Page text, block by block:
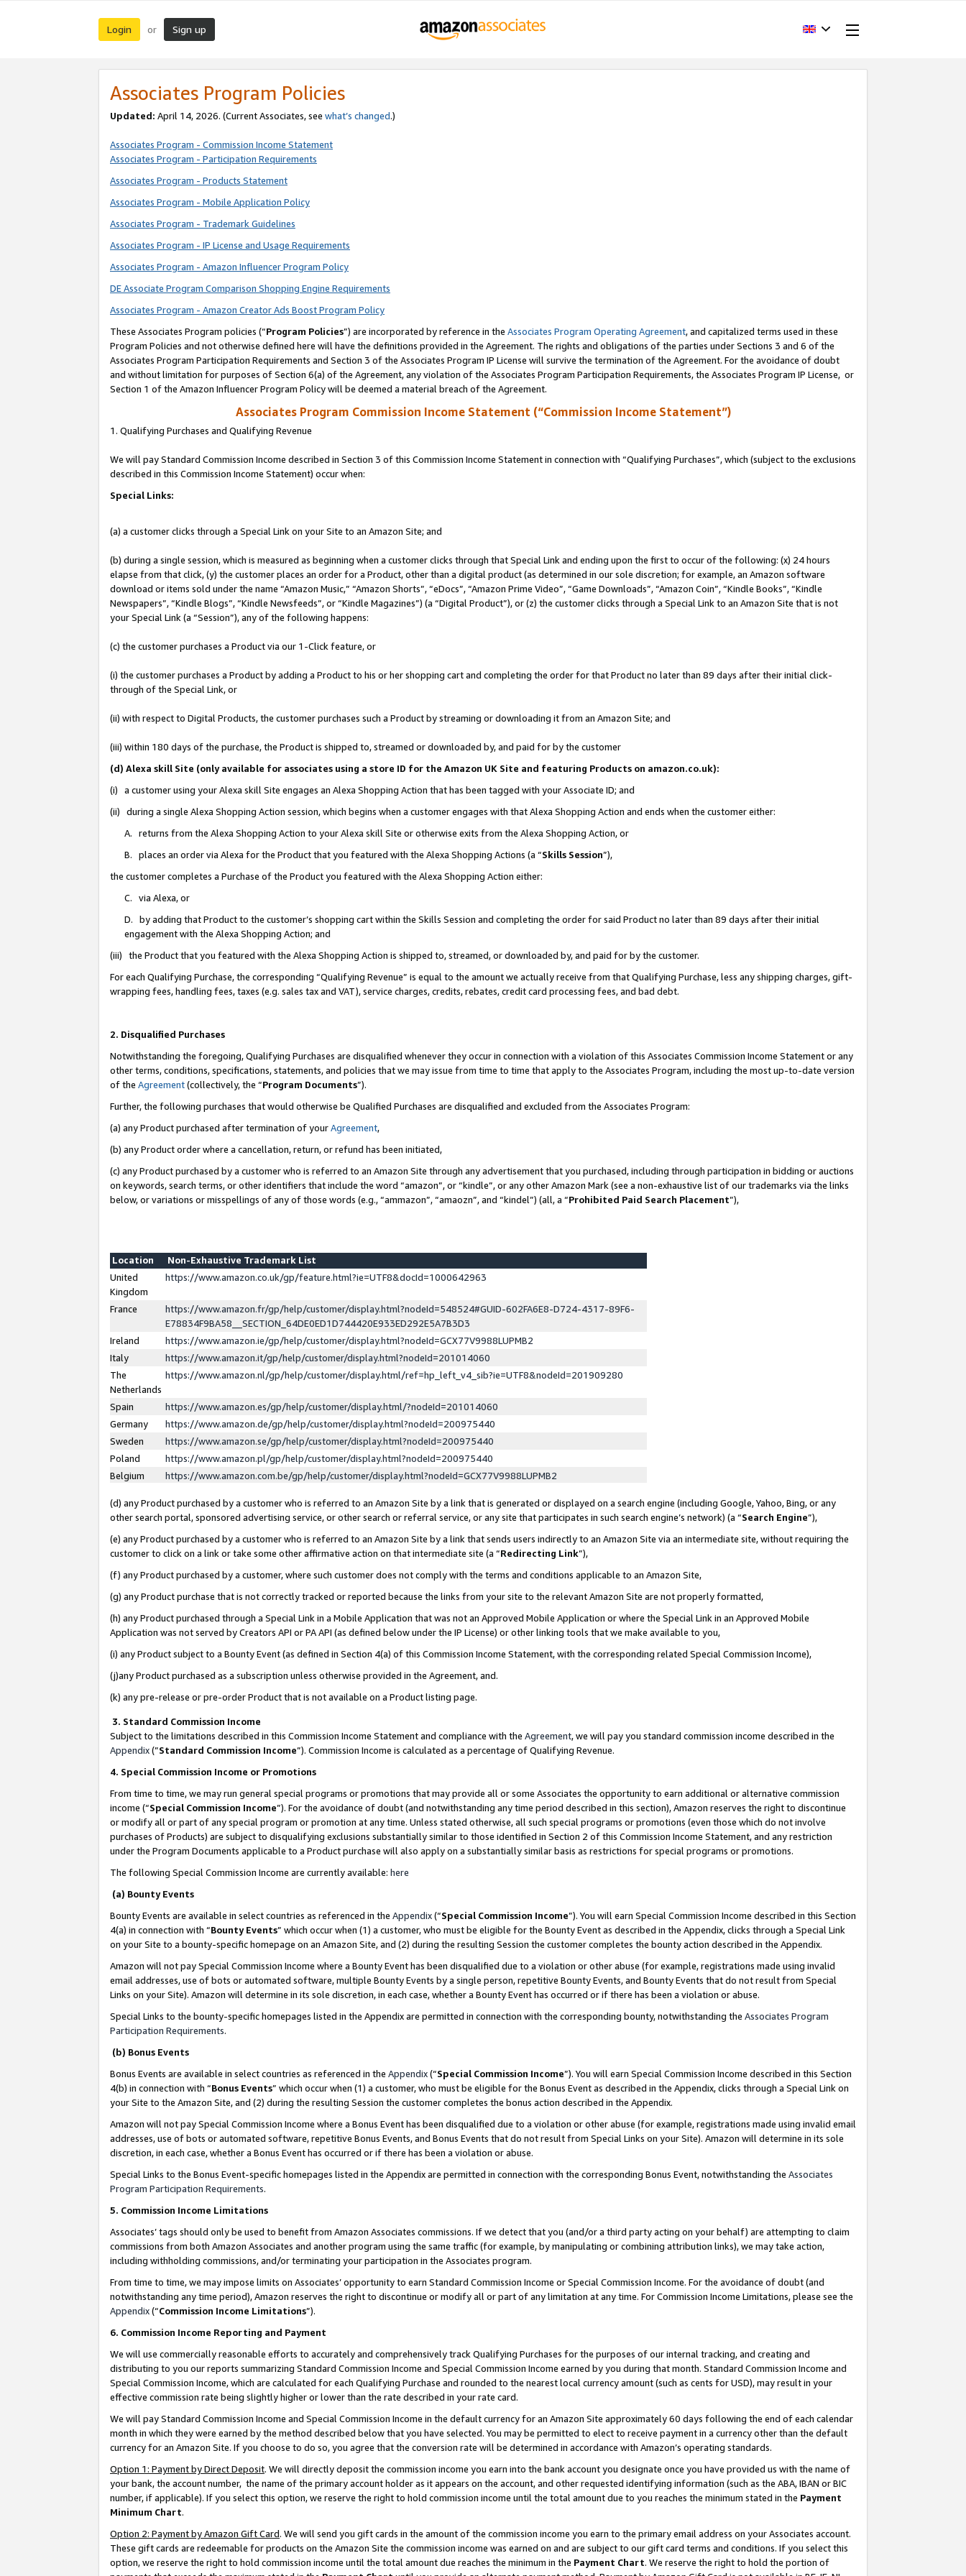
Login or Sign up
Associates Program Policies
Updated: April 14, 2026. (Current Associates, see what’s changed.)
Associates Program - Commission Income Statement
Associates Program - Participation Requirements
Associates Program - Products Statement
Associates Program - Mobile Application Policy
Associates Program - Trademark Guidelines
Associates Program - IP License and Usage Requirements
Associates Program - Amazon Influencer Program Policy
DE Associate Program Comparison Shopping Engine Requirements
Associates Program - Amazon Creator Ads Boost Program Policy
These Associates Program policies (“Program Policies”) are incorporated by reference in the Associates Program Operating Agreement, and capitalized terms used in these
Program Policies and not otherwise defined here will have the definitions provided in the Agreement. The rights and obligations of the parties under Sections 3 and 6 of the
Associates Program Participation Requirements and Section 3 of the Associates Program IP License will survive the termination of the Agreement. For the avoidance of doubt
and without limitation for purposes of Section 6(a) of the Agreement, any violation of the Associates Program Participation Requirements, the Associates Program IP License, or
Section 1 of the Amazon Influencer Program Policy will be deemed a material breach of the Agreement.
Associates Program Commission Income Statement (“Commission Income Statement”)
1. Qualifying Purchases and Qualifying Revenue
We will pay Standard Commission Income described in Section 3 of this Commission Income Statement in connection with “Qualifying Purchases”, which (subject to the exclusions
described in this Commission Income Statement) occur when:
Special Links:
(a) a customer clicks through a Special Link on your Site to an Amazon Site; and
(b) during a single session, which is measured as beginning when a customer clicks through that Special Link and ending upon the first to occur of the following: (x) 24 hours
elapse from that click, (y) the customer places an order for a Product, other than a digital product (as determined in our sole discretion; for example, an Amazon software
download or items sold under the name “Amazon Music,” “Amazon Shorts”, “eDocs”, “Amazon Prime Video”, “Game Downloads”, “Amazon Coin”, “Kindle Books”, “Kindle
Newspapers”, “Kindle Blogs”, “Kindle Newsfeeds”, or “Kindle Magazines”) (a “Digital Product”), or (z) the customer clicks through a Special Link to an Amazon Site that is not
your Special Link (a “Session”), any of the following happens:
(c) the customer purchases a Product via our 1-Click feature, or
(i) the customer purchases a Product by adding a Product to his or her shopping cart and completing the order for that Product no later than 89 days after their initial click-
through of the Special Link, or
(ii) with respect to Digital Products, the customer purchases such a Product by streaming or downloading it from an Amazon Site; and
(iii) within 180 days of the purchase, the Product is shipped to, streamed or downloaded by, and paid for by the customer
(d) Alexa skill Site (only available for associates using a store ID for the Amazon UK Site and featuring Products on amazon.co.uk):
(i) a customer using your Alexa skill Site engages an Alexa Shopping Action that has been tagged with your Associate ID; and
(ii) during a single Alexa Shopping Action session, which begins when a customer engages with that Alexa Shopping Action and ends when the customer either:
A. returns from the Alexa Shopping Action to your Alexa skill Site or otherwise exits from the Alexa Shopping Action, or
B. places an order via Alexa for the Product that you featured with the Alexa Shopping Actions (a “Skills Session”),
the customer completes a Purchase of the Product you featured with the Alexa Shopping Action either:
C. via Alexa, or
D. by adding that Product to the customer’s shopping cart within the Skills Session and completing the order for said Product no later than 89 days after their initial
engagement with the Alexa Shopping Action; and
(iii) the Product that you featured with the Alexa Shopping Action is shipped to, streamed, or downloaded by, and paid for by the customer.
For each Qualifying Purchase, the corresponding “Qualifying Revenue” is equal to the amount we actually receive from that Qualifying Purchase, less any shipping charges, gift-
wrapping fees, handling fees, taxes (e.g. sales tax and VAT), service charges, credits, rebates, credit card processing fees, and bad debt.
2. Disqualified Purchases
Notwithstanding the foregoing, Qualifying Purchases are disqualified whenever they occur in connection with a violation of this Associates Commission Income Statement or any
other terms, conditions, specifications, statements, and policies that we may issue from time to time that apply to the Associates Program, including the most up-to-date version
of the Agreement(collectively, the “Program Documents”).
Further, the following purchases that would otherwise be Qualified Purchases are disqualified and excluded from the Associates Program:
(a) any Product purchased after termination of yourAgreement,
(b) any Product order where a cancellation, return, or refund has been initiated,
(c) any Product purchased by a customer who is referred to an Amazon Site through any advertisement that you purchased, including through participation in bidding or auctions
on keywords, search terms, or other identifiers that include the word “amazon”, or “kindle”, or any other Amazon Mark (see a non-exhaustive list of our trademarks via the links
below, or variations or misspellings of any of those words (e.g., “ammazon”, “amaozn”, and “kindel”) (all, a “Prohibited Paid Search Placement”),
Location
Non-Exhaustive Trademark List
United
Kingdom
https://www.amazon.co.uk/gp/feature.html?ie=UTF8&docId=1000642963
France
https://www.amazon.fr/gp/help/customer/display.html?nodeId=548524#GUID-602FA6E8-D724-4317-89F6-
E78834F9BA58__SECTION_64DE0ED1D744420E933ED292E5A7B3D3
Ireland
https://www.amazon.ie/gp/help/customer/display.html?nodeId=GCX77V9988LUPMB2
Italy
https://www.amazon.it/gp/help/customer/display.html?nodeId=201014060
The
Netherlands
https://www.amazon.nl/gp/help/customer/display.html/ref=hp_left_v4_sib?ie=UTF8&nodeId=201909280
Spain
https://www.amazon.es/gp/help/customer/display.html/?nodeId=201014060
Germany
https://www.amazon.de/gp/help/customer/display.html?nodeId=200975440
Sweden
https://www.amazon.se/gp/help/customer/display.html?nodeId=200975440
Poland
https://www.amazon.pl/gp/help/customer/display.html?nodeId=200975440
Belgium
https://www.amazon.com.be/gp/help/customer/display.html?nodeId=GCX77V9988LUPMB2
(d) any Product purchased by a customer who is referred to an Amazon Site by a link that is generated or displayed on a search engine (including Google, Yahoo, Bing, or any
other search portal, sponsored advertising service, or other search or referral service, or any site that participates in such search engine’s network) (a “Search Engine”),
(e) any Product purchased by a customer who is referred to an Amazon Site by a link that sends users indirectly to an Amazon Site via an intermediate site, without requiring the
customer to click on a link or take some other affirmative action on that intermediate site (a “Redirecting Link”),
(f) any Product purchased by a customer, where such customer does not comply with the terms and conditions applicable to an Amazon Site,
(g) any Product purchase that is not correctly tracked or reported because the links from your site to the relevant Amazon Site are not properly formatted,
(h) any Product purchased through a Special Link in a Mobile Application that was not an Approved Mobile Application or where the Special Link in an Approved Mobile
Application was not served by Creators API or PA API (as defined below under the IP License) or other linking tools that we make available to you,
(i) any Product subject to a Bounty Event (as defined in Section 4(a) of this Commission Income Statement, with the corresponding related Special Commission Income),
(j)any Product purchased as a subscription unless otherwise provided in the Agreement, and.
(k) any pre-release or pre-order Product that is not available on a Product listing page.
3. Standard Commission Income
Subject to the limitations described in this Commission Income Statement and compliance with the Agreement, we will pay you standard commission income described in the
Appendix(”Standard Commission Income”). Commission Income is calculated as a percentage of Qualifying Revenue.
4. Special Commission Income or Promotions
From time to time, we may run general special programs or promotions that may provide all or some Associates the opportunity to earn additional or alternative commission
income (“Special Commission Income”). For the avoidance of doubt (and notwithstanding any time period described in this section), Amazon reserves the right to discontinue
or modify all or part of any special program or promotion at any time. Unless stated otherwise, all such special programs or promotions (even those which do not involve
purchases of Products) are subject to disqualifying exclusions substantially similar to those identified in Section 2 of this Commission Income Statement, and any restriction
under the Program Documents applicable to a Product purchase will also apply on a substantially similar basis as restrictions for special programs or promotions.
The following Special Commission Income are currently available: here
(a) Bounty Events
Bounty Events are available in select countries as referenced in the Appendix(“Special Commission Income”). You will earn Special Commission Income described in this Section
4(a) in connection with “Bounty Events” which occur when (1) a customer, who must be eligible for the Bounty Event as described in the Appendix, clicks through a Special Link
on your Site to a bounty-specific homepage on an Amazon Site, and (2) during the resulting Session the customer completes the bounty action described in the Appendix.
Amazon will not pay Special Commission Income where a Bounty Event has been disqualified due to a violation or other abuse (for example, registrations made using invalid
email addresses, use of bots or automated software, multiple Bounty Events by a single person, repetitive Bounty Events, and Bounty Events that do not result from Special
Links on your Site). Amazon will determine in its sole discretion, in each case, whether a Bounty Event has occurred or if there has been a violation or abuse.
Special Links to the bounty-specific homepages listed in the Appendix are permitted in connection with the corresponding bounty, notwithstanding the Associates Program
Participation Requirements.
(b) Bonus Events
Bonus Events are available in select countries as referenced in the Appendix(“Special Commission Income”). You will earn Special Commission Income described in this Section
4(b) in connection with “Bonus Events” which occur when (1) a customer, who must be eligible for the Bonus Event as described in the Appendix, clicks through a Special Link on
your Site to the Amazon Site, and (2) during the resulting Session the customer completes the bonus action described in the Appendix.
Amazon will not pay Special Commission Income where a Bonus Event has been disqualified due to a violation or other abuse (for example, registrations made using invalid email
addresses, use of bots or automated software, repetitive Bonus Events, and Bonus Events that do not result from Special Links on your Site). Amazon will determine in its sole
discretion, in each case, whether a Bonus Event has occurred or if there has been a violation or abuse.
Special Links to the Bonus Event-specific homepages listed in the Appendix are permitted in connection with the corresponding Bonus Event, notwithstanding the Associates
Program Participation Requirements.
5. Commission Income Limitations
Associates’ tags should only be used to benefit from Amazon Associates commissions. If we detect that you (and/or a third party acting on your behalf) are attempting to claim
commissions from both Amazon Associates and another program using the same traffic (for example, by manipulating or combining attribution links), we may take action,
including withholding commissions, and/or terminating your participation in the Associates program.
From time to time, we may impose limits on Associates’ opportunity to earn Standard Commission Income or Special Commission Income. For the avoidance of doubt (and
notwithstanding any time period), Amazon reserves the right to discontinue or modify all or part of any limitation at any time. For Commission Income Limitations, please see the
Appendix(“Commission Income Limitations”).
6. Commission Income Reporting and Payment
We will use commercially reasonable efforts to accurately and comprehensively track Qualifying Purchases for the purposes of our internal tracking, and creating and
distributing to you our reports summarizing Standard Commission Income and Special Commission Income earned by you during that month. Standard Commission Income and
Special Commission Income, which are calculated for each Qualifying Purchase and rounded to the nearest local currency amount (such as cents for USD), may result in your
effective commission rate being slightly higher or lower than the rate described in your rate card.
We will pay Standard Commission Income and Special Commission Income in the default currency for an Amazon Site approximately 60 days following the end of each calendar
month in which they were earned by the method described below that you have selected. You may be permitted to elect to receive payment in a currency other than the default
currency for an Amazon Site. If you choose to do so, you agree that the conversion rate will be determined in accordance with Amazon’s operating standards.
Option 1: Payment by Direct Deposit. We will directly deposit the commission income you earn into the bank account you designate once you have provided us with the name of
your bank, the account number, the name of the primary account holder as it appears on the account, and other requested identifying information (such as the ABA, IBAN or BIC
number, if applicable). If you select this option, we reserve the right to hold commission income until the total amount due to you reaches the minimum stated in the Payment
Minimum Chart.
Option 2: Payment by Amazon Gift Card. We will send you gift cards in the amount of the commission income you earn to the primary email address on your Associates account.
These gift cards are redeemable for products on the Amazon Site the commission income was earned on and are subject to our gift card terms and conditions. If you select this
option, we reserve the right to hold commission income until the total amount due reaches the minimum in the Payment Chart. We reserve the right to hold the portion of